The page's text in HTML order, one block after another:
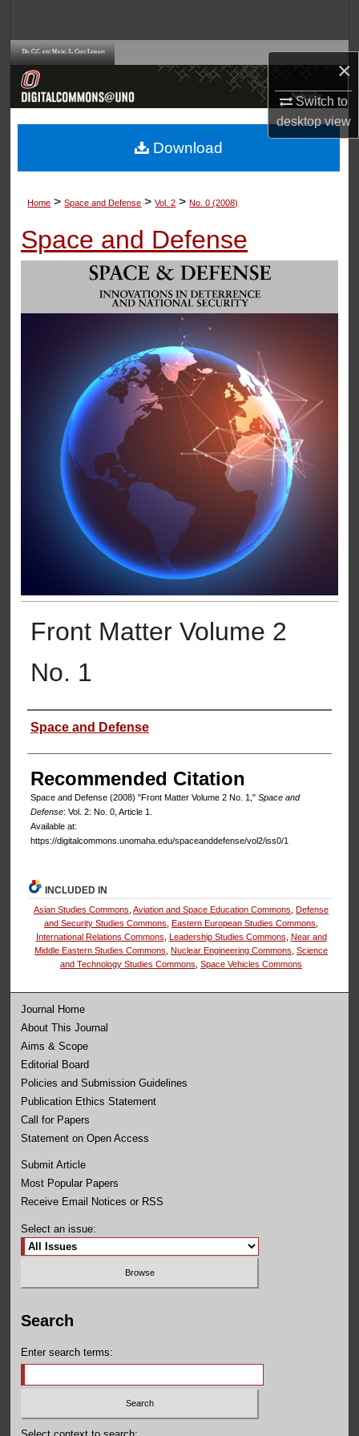
×
Switch to
desktopview
Browse Collections
About
Home > Space and Defense > Vol. 2 > No. 0 (2008)
Space and Defense
Front Matter Volume 2
No. 1
Authors
Space and Defense
Recommended Citation
Space and Defense (2008) "Front Matter Volume 2 No. 1," Space and
Defense: Vol. 2: No. 0, Article 1.
Available at:
https://digitalcommons.unomaha.edu/spaceanddefense/vol2/iss0/1
Download
INCLUDED IN
Asian Studies Commons,Aviation and Space Education Commons, Defense
and Security Studies Commons, Eastern European Studies Commons,
International Relations Commons, Leadership Studies Commons, Near and
Middle Eastern Studies Commons, Nuclear Engineering Commons,Science
and Technology Studies Commons,Space Vehicles Commons
Journal Home
About This Journal
Aims & Scope
Editorial Board
Policies and Submission Guidelines
Publication Ethics Statement
Call for Papers
Statement on Open Access
Submit Article
Most Popular Papers
Receive Email Notices or RSS
Select an issue:
Search
Enter search terms: